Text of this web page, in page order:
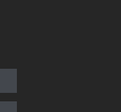
100-105 Exam